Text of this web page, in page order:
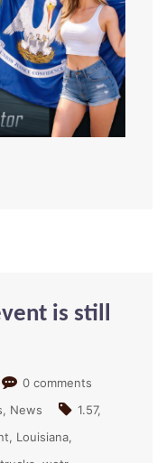
is still
0 comments
News
1.57
Louisiana